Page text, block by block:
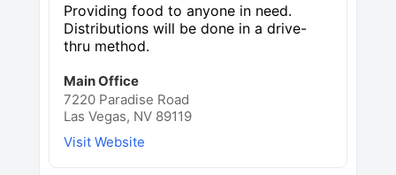
Providing food to anyone in need.
Distributions will be done in a drive-
thru method.
Main Office
7220 Paradise Road
Las Vegas, NV 89119
Visit Website